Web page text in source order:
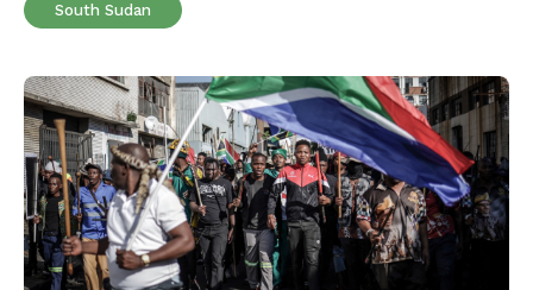
South Sudan